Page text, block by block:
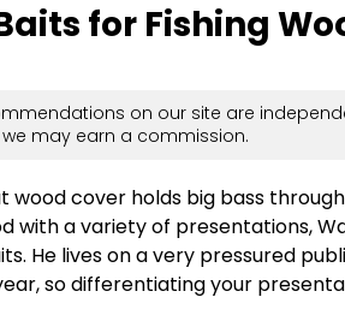
for Fishing
on our site are
may earn a commission.
wood cover holds big bass
with a variety of presentations,
He lives on a very pressured
so differentiating your